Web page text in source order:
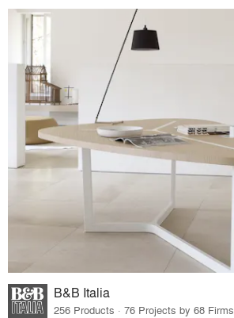
B&B Italia
256 Products · 76 Projects by 68 Firms